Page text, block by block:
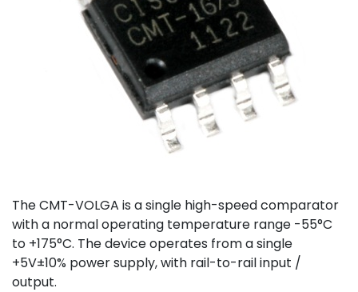
The CMT-VOLGA is a single high-speed comparator
with a normal operating temperature range -55°C
to +175°C. The device operates from a single
+5V±10% power supply, with rail-to-rail input /
output.